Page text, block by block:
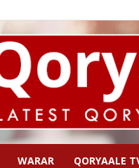
WARAR QORYAALE